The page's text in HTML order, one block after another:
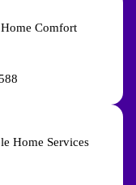
Comfort
Home Services